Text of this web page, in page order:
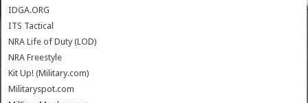
IDGA.ORG
ITS Tactical
NRA Life of Duty (LOD)
NRA Freestyle
Kit Up! (Military.com)
Militaryspot.com